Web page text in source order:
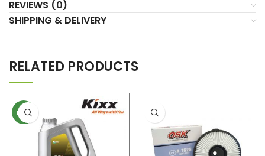
REVIEWS (0)
SHIPPING & DELIVERY
RELATED PRODUCTS
NEW